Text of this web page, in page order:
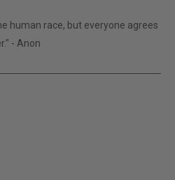
human race, but everyone agrees
- Anon